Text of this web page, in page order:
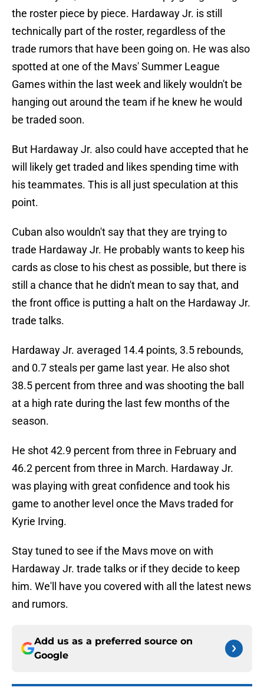
the roster piece by piece. Hardaway Jr. is still
technically part of the roster, regardless of the
trade rumors that have been going on. He was also
spotted at one of the Mavs' Summer League
Games within the last week and likely wouldn't be
hanging out around the team if he knew he would
be traded soon.
But Hardaway Jr. also could have accepted that he
will likely get traded and likes spending time with
his teammates. This is all just speculation at this
point.
Cuban also wouldn't say that they are trying to
trade Hardaway Jr. He probably wants to keep his
cards as close to his chest as possible, but there is
still a chance that he didn't mean to say that, and
the front office is putting a halt on the Hardaway Jr.
trade talks.
Hardaway Jr. averaged 14.4 points, 3.5 rebounds,
and 0.7 steals per game last year. He also shot
38.5 percent from three and was shooting the ball
at a high rate during the last few months of the
season.
He shot 42.9 percent from three in February and
46.2 percent from three in March. Hardaway Jr.
was playing with great confidence and took his
game to another level once the Mavs traded for
Kyrie Irving.
Stay tuned to see if the Mavs move on with
Hardaway Jr. trade talks or if they decide to keep
him. We'll have you covered with all the latest news
and rumors.
Add us as a preferred source on
Google